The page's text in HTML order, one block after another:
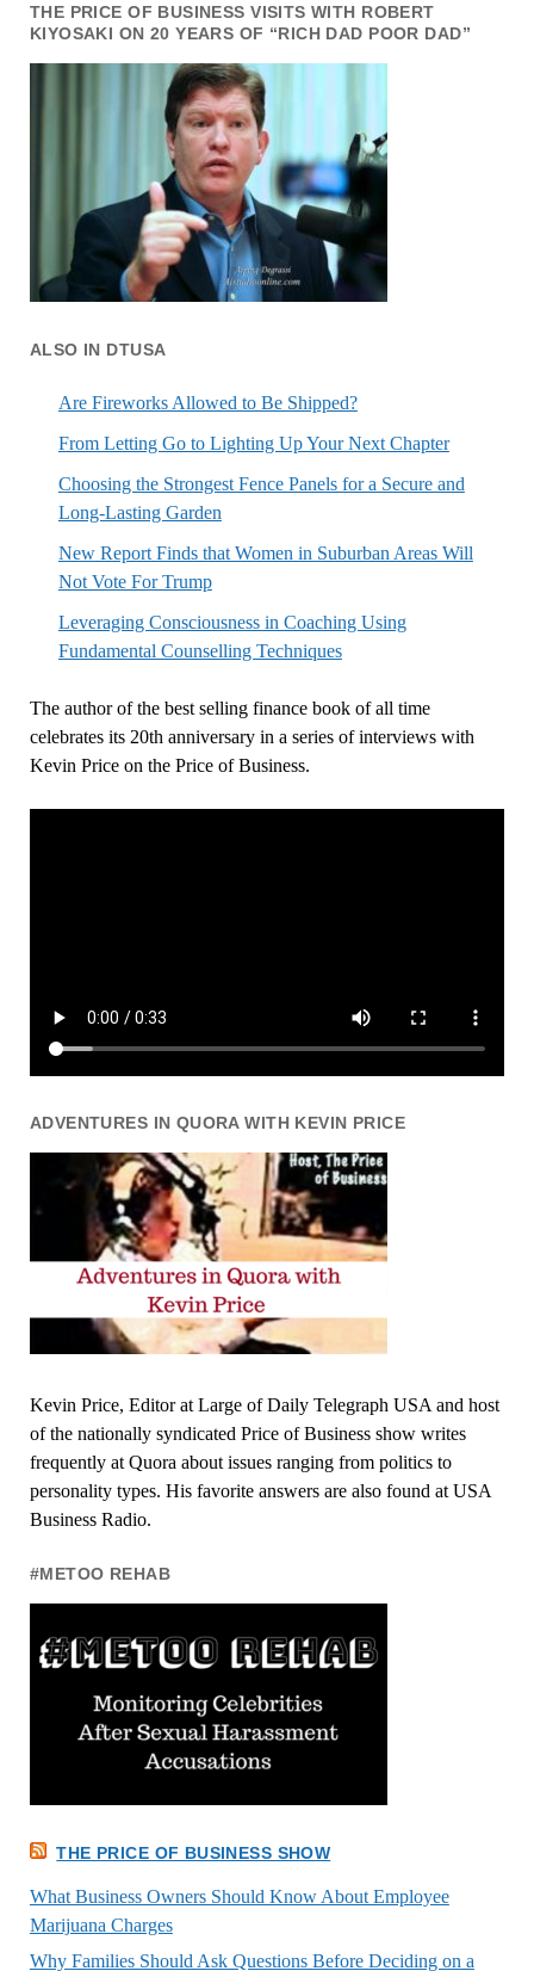
THE PRICE OF BUSINESS VISITS WITH ROBERT
KIYOSAKI ON 20 YEARS OF “RICH DAD POOR DAD”
ALSO IN DTUSA
Are Fireworks Allowed to Be Shipped?
From Letting Go to Lighting Up Your Next Chapter
Choosing the Strongest Fence Panels for a Secure and
Long-Lasting Garden
New Report Finds that Women in Suburban Areas Will
Not Vote For Trump
Leveraging Consciousness in Coaching Using
Fundamental Counselling Techniques
The author of the best selling finance book of all time
celebrates its 20th anniversary in a series of interviews with
Kevin Price on the Price of Business.
ADVENTURES IN QUORA WITH KEVIN PRICE
Kevin Price, Editor at Large of Daily Telegraph USA and host
of the nationally syndicated Price of Business show writes
frequently at Quora about issues ranging from politics to
personality types. His favorite answers are also found at USA
Business Radio.
#METOO REHAB
THE PRICE OF BUSINESS SHOW
What Business Owners Should Know About Employee
Marijuana Charges
Why Families Should Ask Questions Before Deciding on a